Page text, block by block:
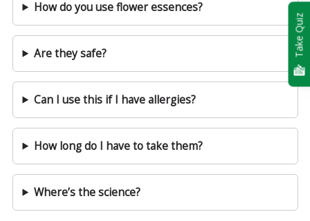
How do you use flower essences?
Are they safe?
Can I use this if I have allergies?
How long do I have to take them?
Where’s the science?
Take Quiz